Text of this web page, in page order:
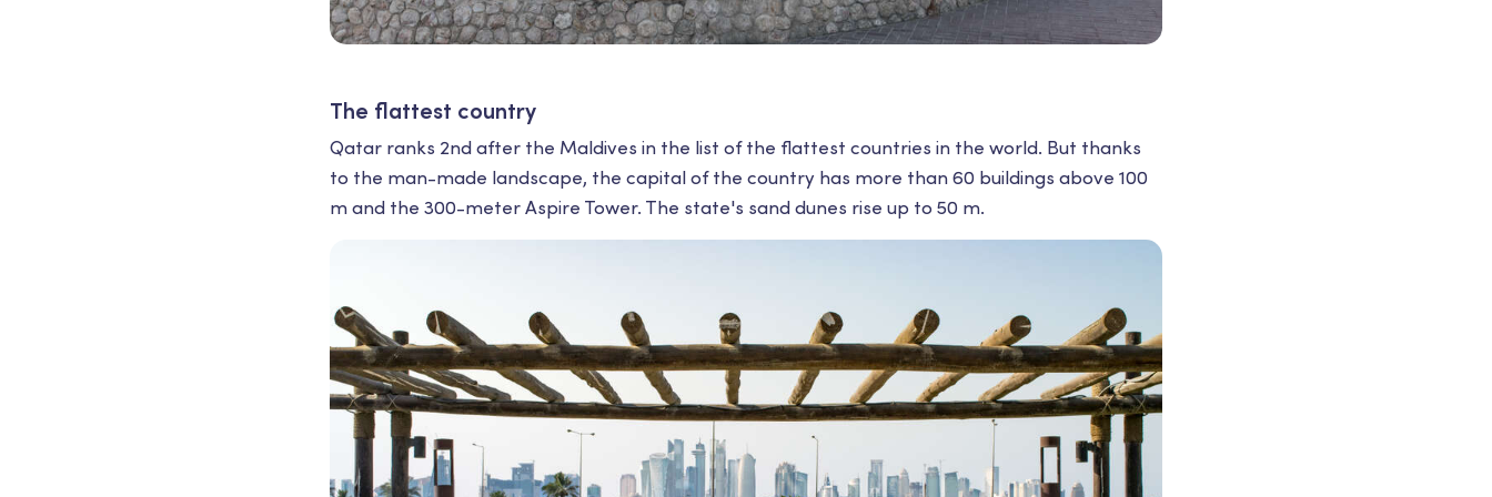
The flattest country
Qatar ranks 2nd after the Maldives in the list of the flattest countries in the world. But thanks
to the man-made landscape, the capital of the country has more than 60 buildings above 100
m and the 300-meter Aspire Tower. The state's sand dunes rise up to 50 m.